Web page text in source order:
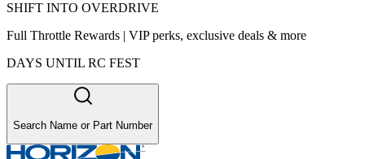
SHIFT INTO OVERDRIVE
Full Throttle Rewards | VIP perks, exclusive deals & more
DAYS UNTIL RC FEST
Search Name or Part Number